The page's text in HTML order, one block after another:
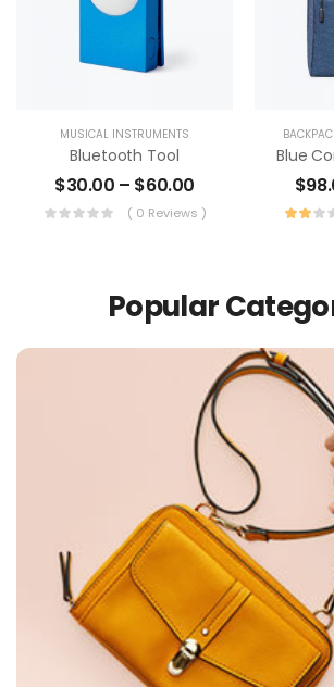
MUSICAL INSTRUMENTS
Bluetooth Tool
$30.00 – $60.00
( 0 Reviews )
$
Popular